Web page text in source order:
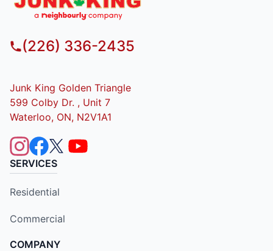
(226) 336-2435
Junk King Golden Triangle
599 Colby Dr. , Unit 7
Waterloo, ON, N2V1A1
SERVICES
Residential
Commercial
COMPANY